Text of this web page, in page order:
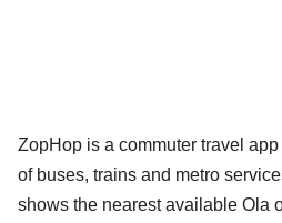
ZopHop is a commuter travel
of buses, trains and metro
shows the nearest available Ola